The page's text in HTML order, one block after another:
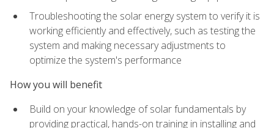
Troubleshooting the solar energy system to verify it is
working efficiently and effectively, such as testing the
system and making necessary adjustments to
optimize the system's performance
How you will benefit
Build on your knowledge of solar fundamentals by
providing practical, hands-on training in installing and